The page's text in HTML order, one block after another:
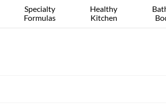
Specialty
Formulas
Healthy
Kitchen